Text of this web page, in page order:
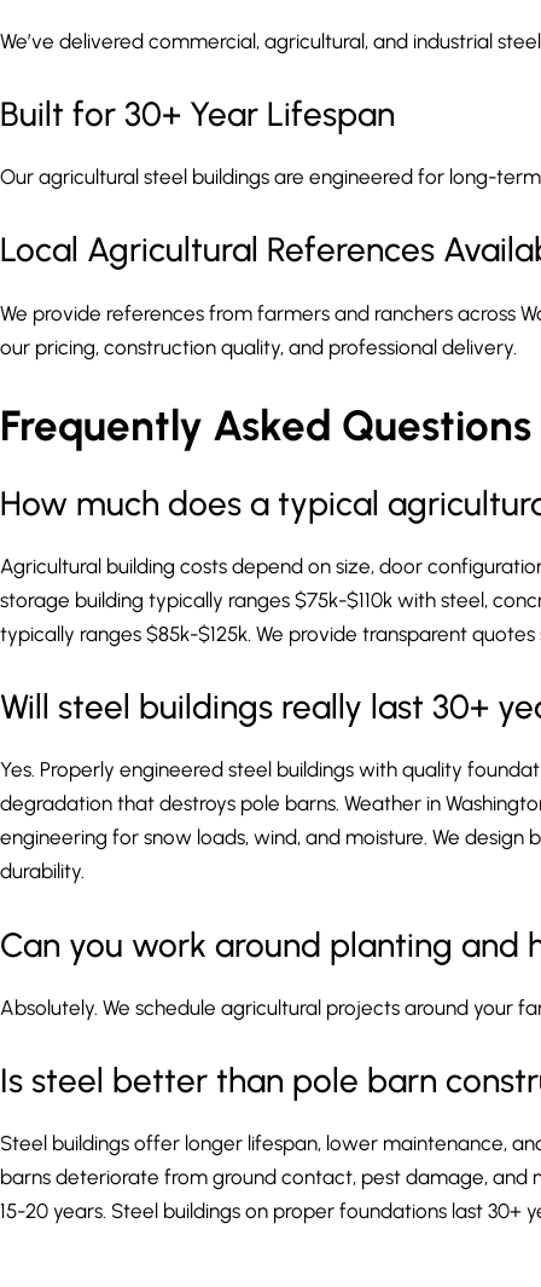
We’ve delivered commercial, agricultural, and industrial
Built for 30+ Year Lifespan
Our agricultural steel buildings are engineered for long-
Local Agricultural References
We provide references from farmers and ranchers across
our pricing, construction quality, and professional delivery.
Frequently Asked
How much does a typical
Agricultural building costs depend on size, door
storage building typically ranges $75k-$110k with steel,
typically ranges $85k-$125k. We provide transparent
Will steel buildings really last 30+
Yes. Properly engineered steel buildings with quality
degradation that destroys pole barns. Weather in
engineering for snow loads, wind, and moisture. We
durability.
Can you work around planting and
Absolutely. We schedule agricultural projects around your
Is steel better than pole barn
Steel buildings offer longer lifespan, lower maintenance,
barns deteriorate from ground contact, pest damage, and
15-20 years. Steel buildings on proper foundations last 30+